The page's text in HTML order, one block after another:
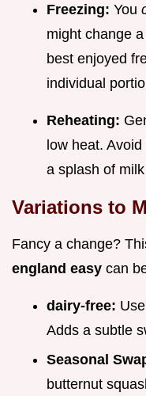
Freezing: You
might change
best enjoyed
individual
Reheating:
low heat.
a splash of
Variations to
Fancy a change?
england easy can
dairy-free:
Adds a subtle
Seasonal
butternut